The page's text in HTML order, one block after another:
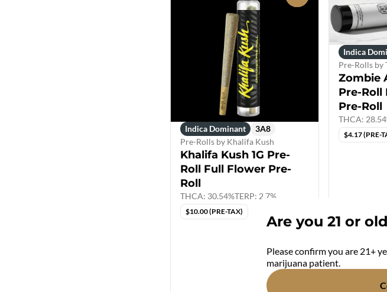
Indica Dominant
3A8
Pre-Rolls by Khalifa Kush
Khalifa Kush 1G Pre-
Roll Full Flower Pre-
Roll
THCA: 30.54%TERP: 2.7%
$10.00 (PRE-TAX)
Indica
Pre-Rolls by
Zombie
Pre-Roll
Pre-Roll
THCA:
$4.17 (PRE-
Are you 21 or
Please confirm you are 21+
marijuana patient.